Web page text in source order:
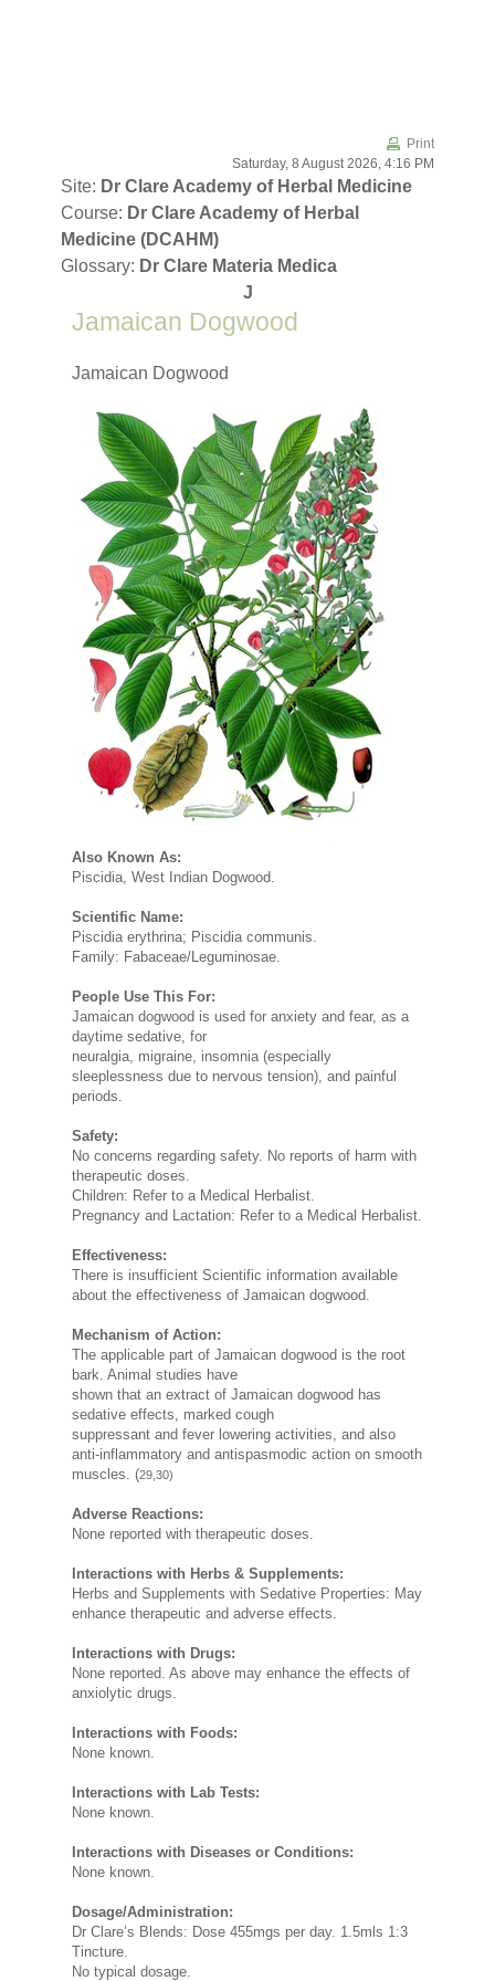
Print
Saturday, 8 August 2026, 4:16 PM
Site: Dr Clare Academy of Herbal Medicine
Course: Dr Clare Academy of Herbal
Medicine (DCAHM)
Glossary: Dr Clare Materia Medica
J
Jamaican Dogwood
Jamaican Dogwood
Also Known As:
Piscidia, West Indian Dogwood.
Scientific Name:
Piscidia erythrina; Piscidia communis.
Family: Fabaceae/Leguminosae.
People Use This For:
Jamaican dogwood is used for anxiety and fear, as a
daytime sedative, for
neuralgia, migraine, insomnia (especially
sleeplessness due to nervous tension), and painful
periods.
Safety:
No concerns regarding safety. No reports of harm with
therapeutic doses.
Children: Refer to a Medical Herbalist.
Pregnancy and Lactation: Refer to a Medical Herbalist.
Effectiveness:
There is insufficient Scientific information available
about the effectiveness of Jamaican dogwood.
Mechanism of Action:
The applicable part of Jamaican dogwood is the root
bark. Animal studies have
shown that an extract of Jamaican dogwood has
sedative effects, marked cough
suppressant and fever lowering activities, and also
anti-inflammatory and antispasmodic action on smooth
muscles. (29,30)
Adverse Reactions:
None reported with therapeutic doses.
Interactions with Herbs & Supplements:
Herbs and Supplements with Sedative Properties: May
enhance therapeutic and adverse effects.
Interactions with Drugs:
None reported. As above may enhance the effects of
anxiolytic drugs.
Interactions with Foods:
None known.
Interactions with Lab Tests:
None known.
Interactions with Diseases or Conditions:
None known.
Dosage/Administration:
Dr Clare’s Blends: Dose 455mgs per day. 1.5mls 1:3
Tincture.
No typical dosage.